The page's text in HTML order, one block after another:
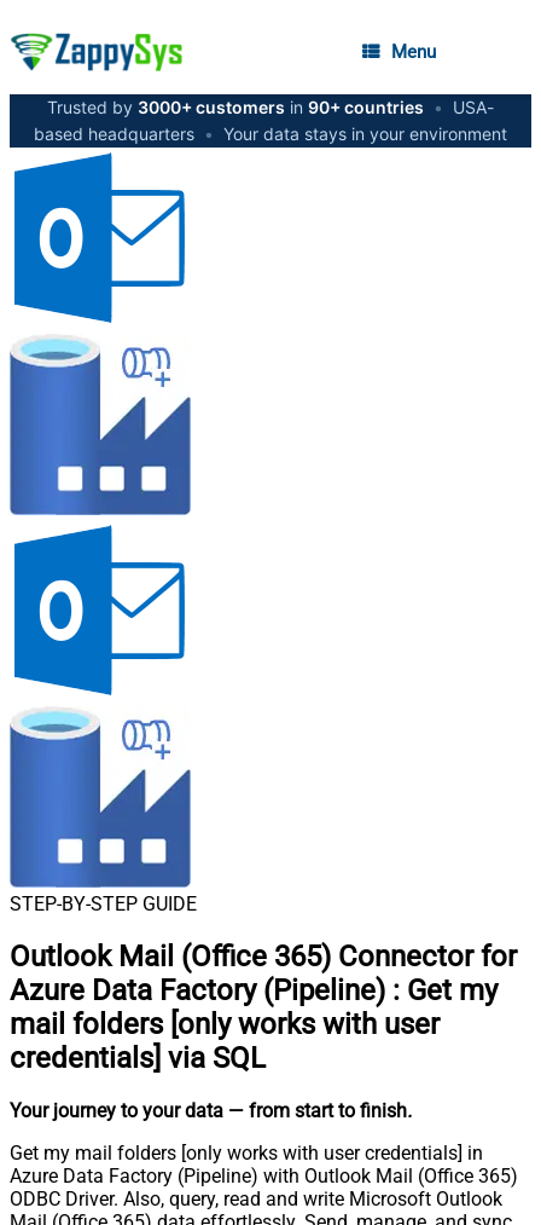
Menu
Trusted by 3000+ customers in 90+ countries •
USA-
based headquarters • Your data stays in your environment
STEP-BY-STEP GUIDE
Outlook Mail (Office 365) Connector for
Azure Data Factory (Pipeline) : Get my
mail folders [only works with user
credentials] via SQL
Your journey to your data — from start to finish.
Get my mail folders [only works with user credentials] in
Azure Data Factory (Pipeline) with Outlook Mail (Office 365)
ODBC Driver. Also, query, read and write Microsoft Outlook